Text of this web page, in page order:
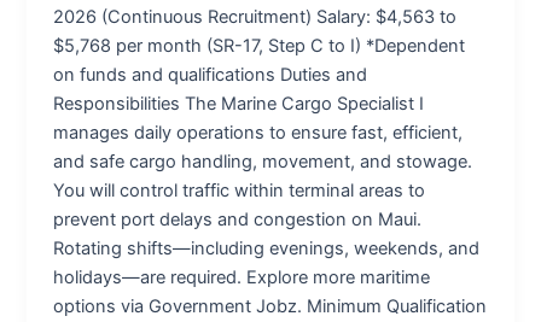
2026 (Continuous Recruitment) Salary: $4,563 to
$5,768 per month (SR-17, Step C to I) *Dependent
on funds and qualifications Duties and
Responsibilities The Marine Cargo Specialist I
manages daily operations to ensure fast, efficient,
and safe cargo handling, movement, and stowage.
You will control traffic within terminal areas to
prevent port delays and congestion on Maui.
Rotating shifts—including evenings, weekends, and
holidays—are required. Explore more maritime
options via Government Jobz. Minimum Qualification